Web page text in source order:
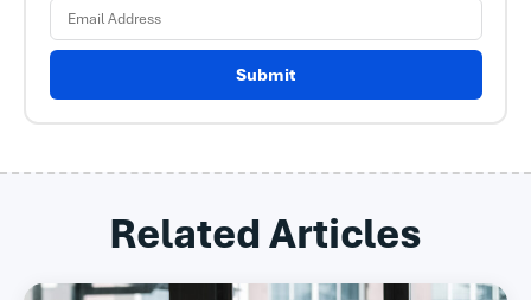
Submit
Related Articles